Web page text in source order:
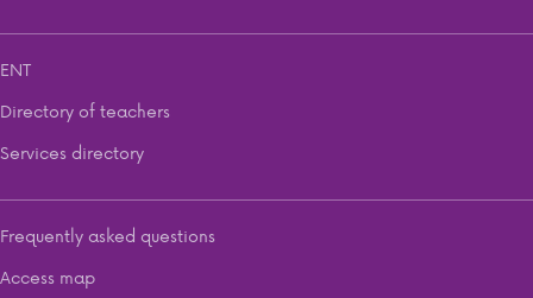
ENT
Directory of teachers
Services directory
Frequently asked questions
Access map